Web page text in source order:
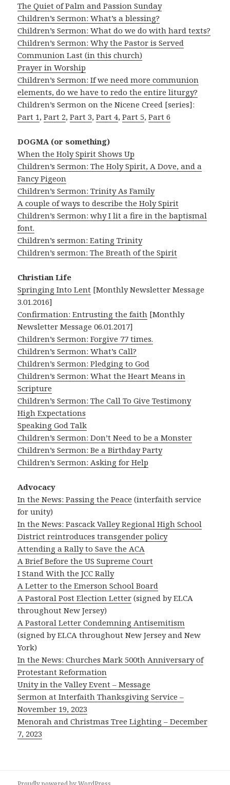
The Quiet of Palm and Passion Sunday
Children’s Sermon: What’s a blessing?
Children’s Sermon: What do we do with hard texts?
Children’s Sermon: Why the Pastor is Served
Communion Last (in this church)
Prayer in Worship
Children’s Sermon: If we need more communion
elements, do we have to redo the entire liturgy?
Children’s Sermon on the Nicene Creed [series]:
Part 1,Part 2,Part 3,Part 4,Part 5,Part 6
DOGMA (or something)
When the Holy Spirit Shows Up
Children’s Sermon: The Holy Spirit, A Dove, and a
Fancy Pigeon
Children’s Sermon: Trinity As Family
A couple of ways to describe the Holy Spirit
Children’s Sermon: why I lit a fire in the baptismal
font.
Children’s sermon: Eating Trinity
Children’s sermon: The Breath of the Spirit
Christian Life
Springing Into Lent [Monthly Newsletter Message
3.01.2016]
Confirmation: Entrusting the faith [Monthly
Newsletter Message 06.01.2017]
Children’s Sermon: Forgive 77 times.
Children’s Sermon: What’s Call?
Children’s Sermon: Pledging to God
Children’s Sermon: What the Heart Means in
Scripture
Children’s Sermon: The Call To Give Testimony
High Expectations
Speaking God Talk
Children’s Sermon: Don’t Need to be a Monster
Children’s Sermon: Be a Birthday Party
Children’s Sermon: Asking for Help
Advocacy
In the News: Passing the Peace (interfaith service
for unity)
In the News: Pascack Valley Regional High School
District reintroduces transgender policy
Attending a Rally to Save the ACA
A Brief Before the US Supreme Court
I Stand With the JCC Rally
A Letter to the Emerson School Board
A Pastoral Post Election Letter (signed by ELCA
throughout New Jersey)
A Pastoral Letter Condemning Antisemitism
(signed by ELCA throughout New Jersey and New
York)
In the News: Churches Mark 500th Anniversary of
Protestant Reformation
Unity in the Valley Event – Message
Sermon at Interfaith Thanksgiving Service –
November 19, 2023
Menorah and Christmas Tree Lighting – December
7, 2023